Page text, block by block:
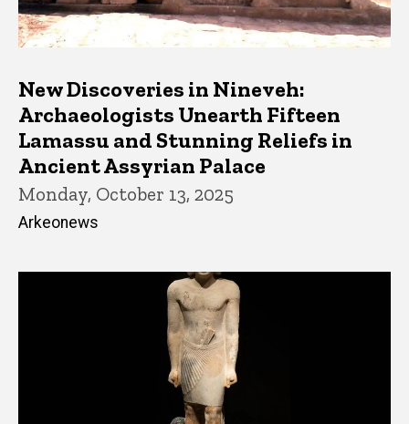
New Discoveries in Nineveh:
Archaeologists Unearth Fifteen
Lamassu and Stunning Reliefs in
Ancient Assyrian Palace
Monday, October 13, 2025
Arkeonews